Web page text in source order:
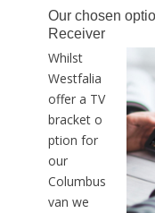
Our chosen
Receiver
Whilst
Westfalia
offer a TV
bracket o
ption for
our
Columbus
van we